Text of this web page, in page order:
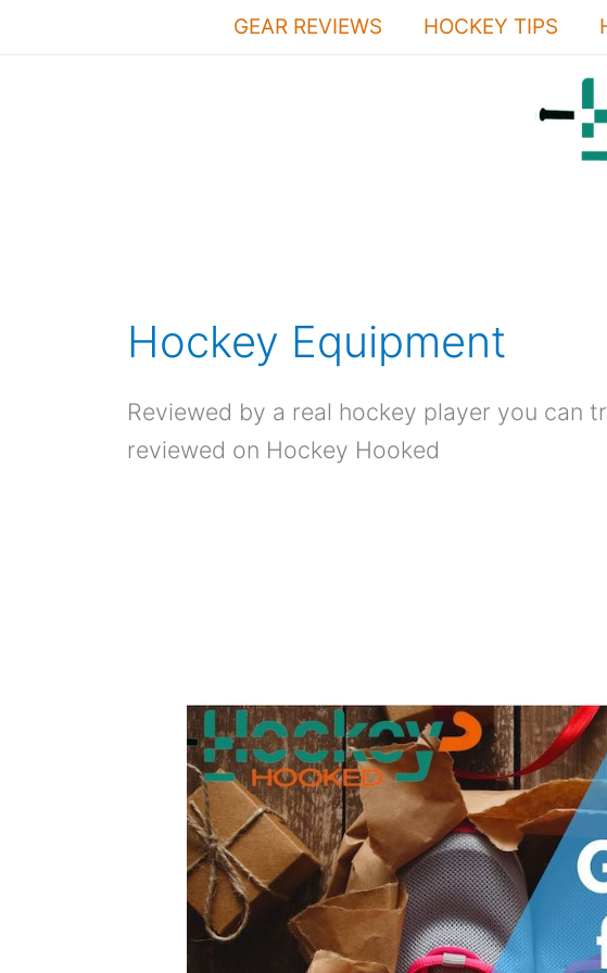
GEAR REVIEWS HOCKEY TIPS
Hockey Equipment
Reviewed by a real hockey player you can
reviewed on Hockey Hooked
Ideas
For
Field
Hockey
Players